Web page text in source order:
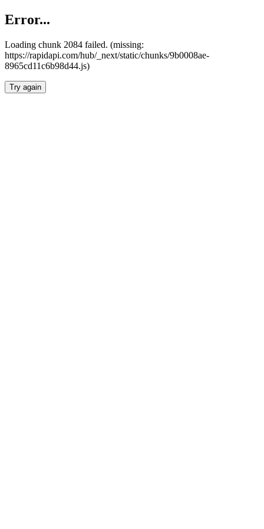
Error...
Loading chunk 2084 failed. (missing:
https://rapidapi.com/hub/_next/static/chunks/9b0008ae-
8965cd11c6b98d44.js)
Try again